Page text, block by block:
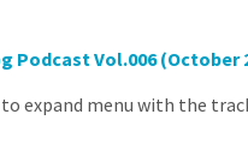
Podcast Vol.006 (October
to expand menu with the